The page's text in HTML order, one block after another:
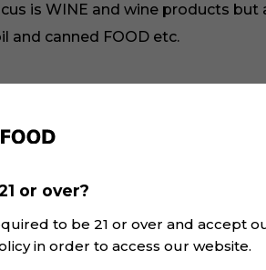
is WINE and wine products
and canned FOOD etc.
So you can text below and I will
to ourProject Page
we produce and promote. Our
that you have to know about the
or over?
to be 21 or over and accept
in order to access our website.